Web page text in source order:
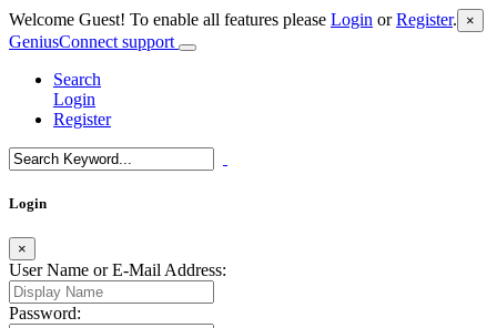
Welcome Guest! To enable all features please Login orRegister. ×
GeniusConnect support
Search
Login
Register
Login
×
User Name or E-Mail Address:
Password: